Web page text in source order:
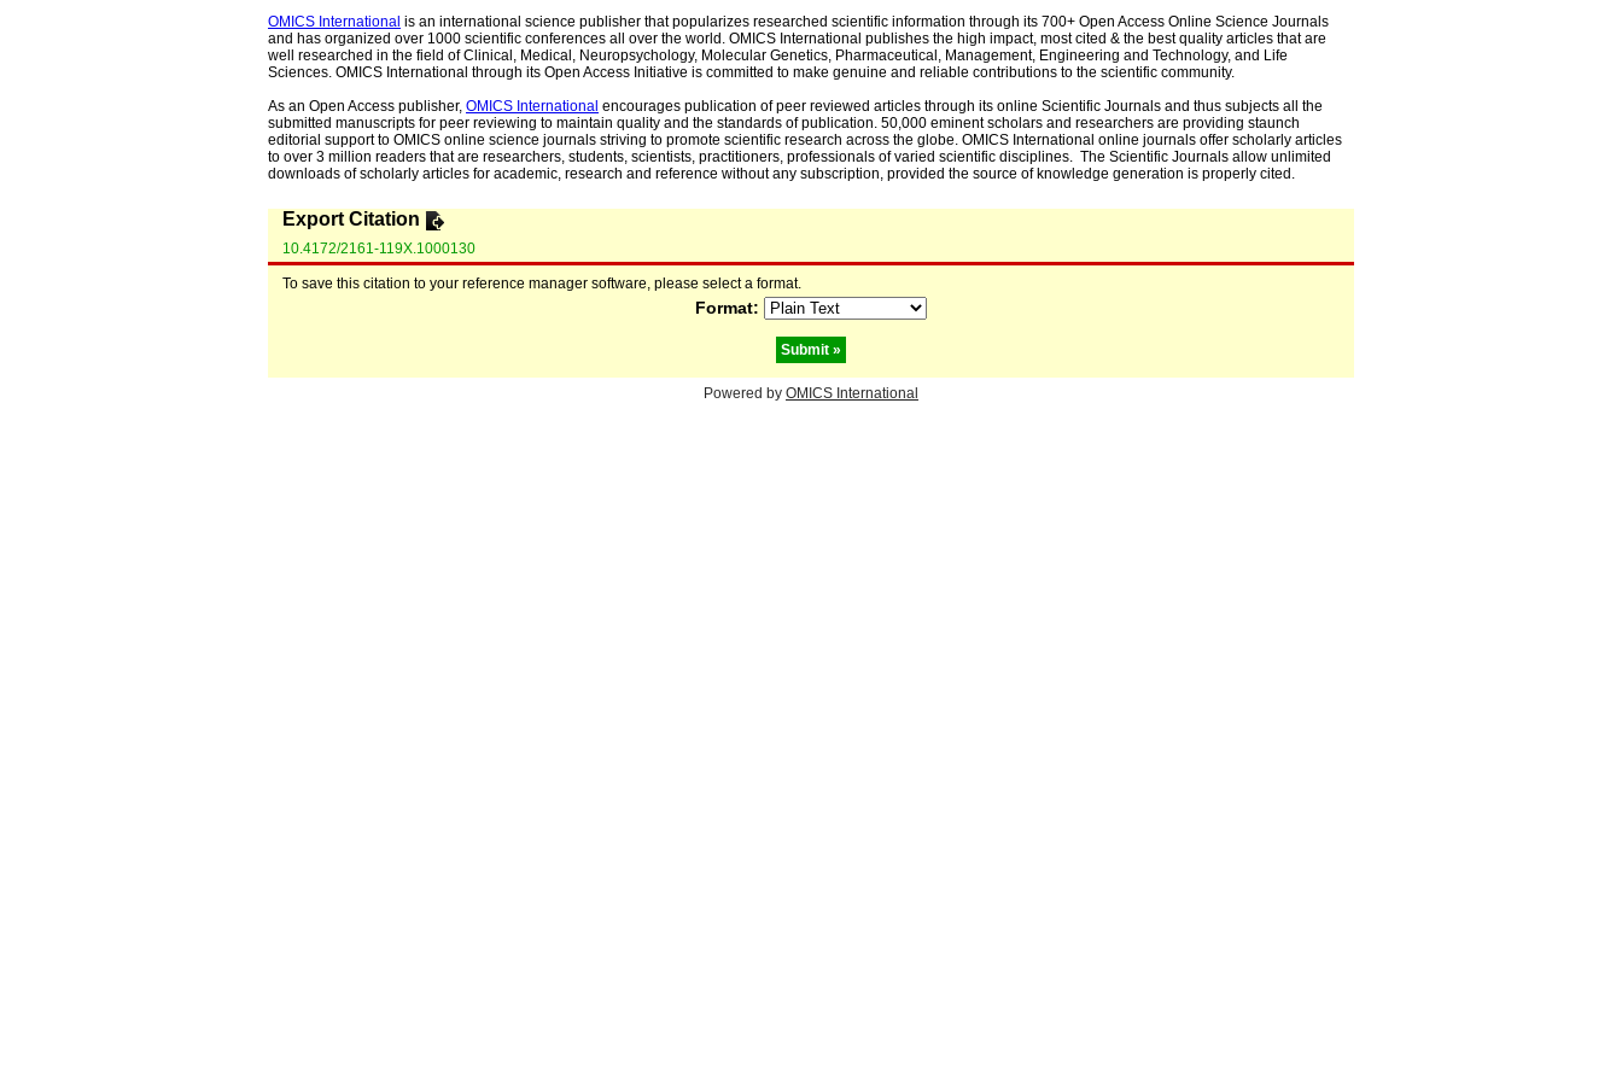
OMICS International is an international science publisher that popularizes researched scientific information through its 700+ Open Access Online Science Journals
and has organized over 1000 scientific conferences all over the world. OMICS International publishes the high impact, most cited & the best quality articles that are
well researched in the field of Clinical, Medical, Neuropsychology, Molecular Genetics, Pharmaceutical, Management, Engineering and Technology, and Life
Sciences. OMICS International through its Open Access Initiative is committed to make genuine and reliable contributions to the scientific community.
As an Open Access publisher, OMICS International encourages publication of peer reviewed articles through its online Scientific Journals and thus subjects all the
submitted manuscripts for peer reviewing to maintain quality and the standards of publication. 50,000 eminent scholars and researchers are providing staunch
editorial support to OMICS online science journals striving to promote scientific research across the globe. OMICS International online journals offer scholarly articles
to over 3 million readers that are researchers, students, scientists, practitioners, professionals of varied scientific disciplines. The Scientific Journals allow unlimited
downloads of scholarly articles for academic, research and reference without any subscription, provided the source of knowledge generation is properly cited.
Export Citation
10.4172/2161-119X.1000130
To save this citation to your reference manager software, please select a format.
Format:
Powered by OMICS International